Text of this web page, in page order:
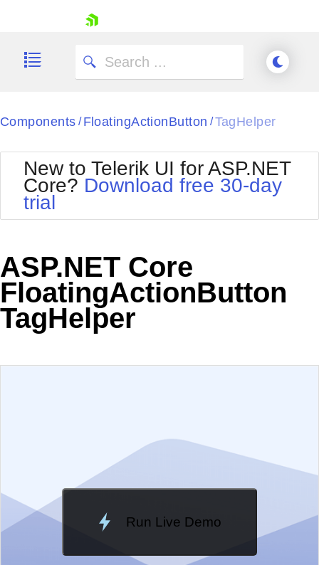
Shopping cart
Try now
Components / FloatingActionButton / TagHelper
New to Telerik UI for ASP.NET
Core? Download free 30-day
trial
ASP.NET Core
FloatingActionButton
TagHelper
Run Live Demo
Loading Demo...